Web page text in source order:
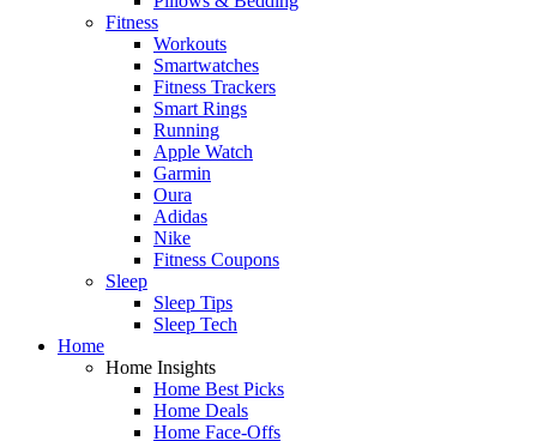
Fitness
Workouts
Smartwatches
Fitness Trackers
Smart Rings
Running
Apple Watch
Garmin
Oura
Adidas
Nike
Fitness Coupons
Sleep
Sleep Tips
Sleep Tech
Home
Home Insights
Home Best Picks
Home Deals
Home Face-Offs